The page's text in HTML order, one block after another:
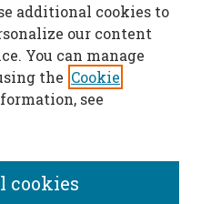
additional cookies to
our content
You can manage
the Cookie
see
cookies